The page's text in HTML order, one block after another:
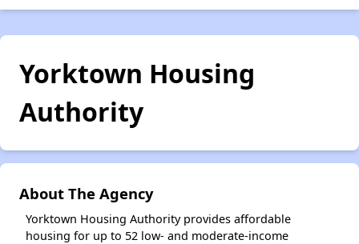
Yorktown Housing
Authority
About The Agency
Yorktown Housing Authority provides affordable
housing for up to 52 low- and moderate-income